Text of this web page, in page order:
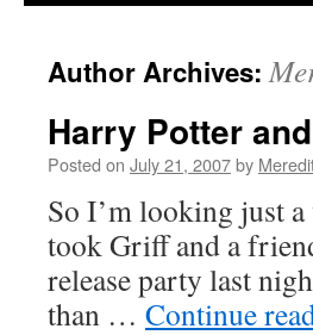
content
Author Archives:
Harry Potter
Posted on July 21, 2007by
So I’m looking just a
took Griff and a
release party last
than … Continue